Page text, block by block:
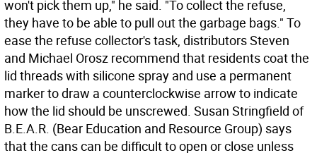
won't pick them up," he said. "To collect the refuse,
they have to be able to pull out the garbage bags." To
ease the refuse collector's task, distributors Steven
and Michael Orosz recommend that residents coat the
lid threads with silicone spray and use a permanent
marker to draw a counterclockwise arrow to indicate
how the lid should be unscrewed. Susan Stringfield of
B.E.A.R. (Bear Education and Resource Group) says
that the cans can be difficult to open or close unless